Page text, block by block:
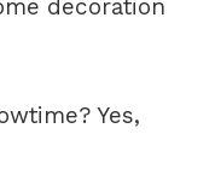
decoration
Yes,